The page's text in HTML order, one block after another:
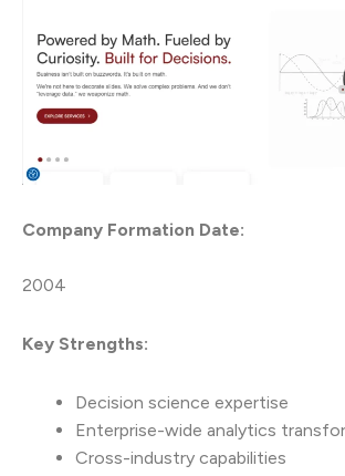
Company Formation Date:
2004
Key Strengths:
Decision science expertise
Enterprise-wide analytics
Cross-industry capabilities